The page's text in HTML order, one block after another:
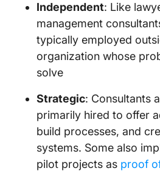
Independent: Like
management
typically employed
organization whose
solve
Strategic: Consultants
primarily hired to offer
build processes, and
systems. Some also
pilot projects as proof